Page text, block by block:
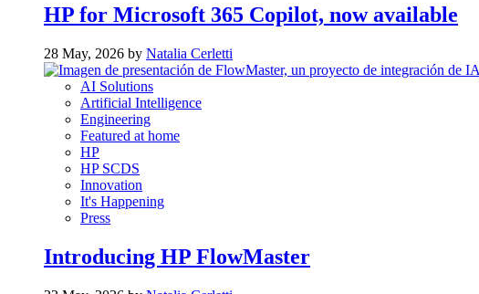
HP for Microsoft 365 Copilot, now available
28 May, 2026 by Natalia Cerletti
AI Solutions
Artificial Intelligence
Engineering
Featured at home
HP
HP SCDS
Innovation
It's Happening
Press
Introducing HP FlowMaster